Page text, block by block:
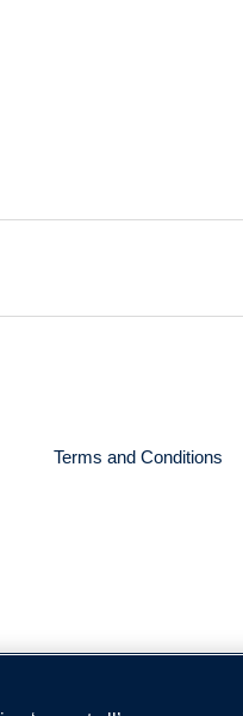
Terms and Conditions